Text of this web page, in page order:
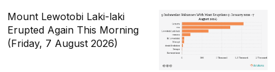
Mount Lewotobi Laki-laki
Erupted Again This Morning
(Friday, 7 August 2026)